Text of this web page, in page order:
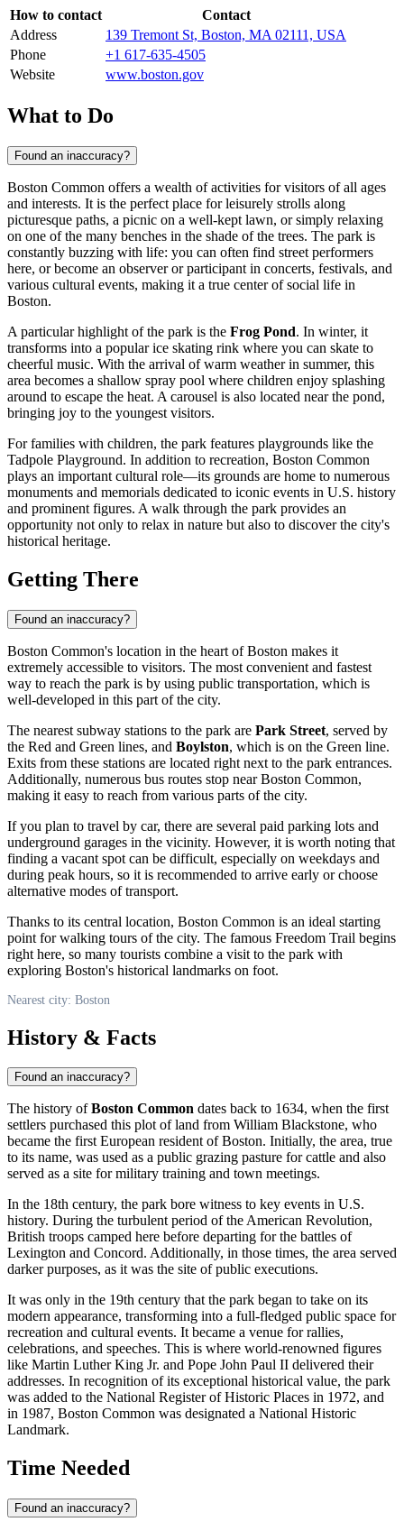
How to contact
Contact
Address
139 Tremont St, Boston, MA 02111, USA
Phone
+1 617-635-4505
Website
www.boston.gov
What to Do
Found an inaccuracy?
Boston Common offers a wealth of activities for visitors of all ages
and interests. It is the perfect place for leisurely strolls along
picturesque paths, a picnic on a well-kept lawn, or simply relaxing
on one of the many benches in the shade of the trees. The park is
constantly buzzing with life: you can often find street performers
here, or become an observer or participant in concerts, festivals, and
various cultural events, making it a true center of social life in
Boston.
A particular highlight of the park is the Frog Pond. In winter, it
transforms into a popular ice skating rink where you can skate to
cheerful music. With the arrival of warm weather in summer, this
area becomes a shallow spray pool where children enjoy splashing
around to escape the heat. A carousel is also located near the pond,
bringing joy to the youngest visitors.
For families with children, the park features playgrounds like the
Tadpole Playground. In addition to recreation, Boston Common
plays an important cultural role—its grounds are home to numerous
monuments and memorials dedicated to iconic events in U.S. history
and prominent figures. A walk through the park provides an
opportunity not only to relax in nature but also to discover the city's
historical heritage.
Getting There
Found an inaccuracy?
Boston Common's location in the heart ofBoston makes it
extremely accessible to visitors. The most convenient and fastest
way to reach the park is by using public transportation, which is
well-developed in this part of the city.
The nearest subway stations to the park are Park Street, served by
the Red and Green lines, and Boylston, which is on the Green line.
Exits from these stations are located right next to the park entrances.
Additionally, numerous bus routes stop near Boston Common,
making it easy to reach from various parts of the city.
If you plan to travel by car, there are several paid parking lots and
underground garages in the vicinity. However, it is worth noting that
finding a vacant spot can be difficult, especially on weekdays and
during peak hours, so it is recommended to arrive early or choose
alternative modes of transport.
Thanks to its central location, Boston Common is an ideal starting
point for walking tours of the city. The famous Freedom Trail begins
right here, so many tourists combine a visit to the park with
exploring Boston's historical landmarks on foot.
Nearest city: Boston
History & Facts
Found an inaccuracy?
The history ofBoston Common dates back to 1634, when the first
settlers purchased this plot of land from William Blackstone, who
became the first European resident ofBoston. Initially, the area, true
to its name, was used as a public grazing pasture for cattle and also
served as a site for military training and town meetings.
In the 18th century, the park bore witness to key events in U.S.
history. During the turbulent period of the American Revolution,
British troops camped here before departing for the battles of
Lexington and Concord. Additionally, in those times, the area served
darker purposes, as it was the site of public executions.
It was only in the 19th century that the park began to take on its
modern appearance, transforming into a full-fledged public space for
recreation and cultural events. It became a venue for rallies,
celebrations, and speeches. This is where world-renowned figures
like Martin Luther King Jr. and Pope John Paul II delivered their
addresses. In recognition of its exceptional historical value, the park
was added to the National Register of Historic Places in 1972, and
in 1987, Boston Common was designated a National Historic
Landmark.
Time Needed
Found an inaccuracy?